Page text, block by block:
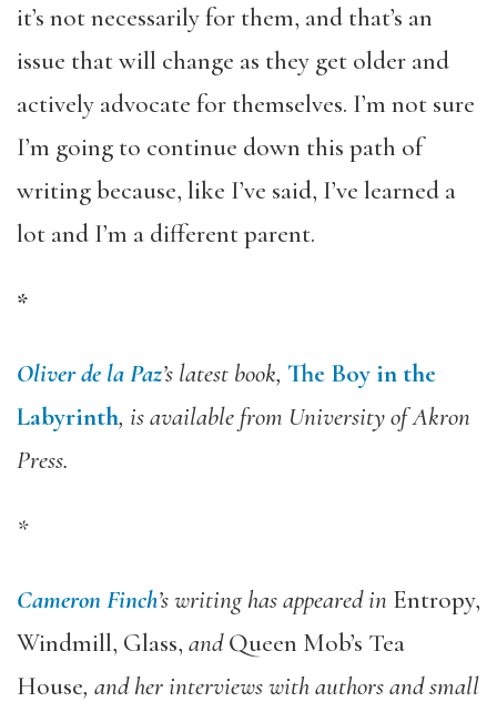
it’s not necessarily for them, and that’s an
issue that will change as they get older and
actively advocate for themselves. I’m not sure
I’m going to continue down this path of
writing because, like I’ve said, I’ve learned a
lot and I’m a different parent.
*
Oliver de la Paz’s latest book, The Boy in the
Labyrinth, is available from University of Akron
Press.
*
Cameron Finch’s writing has appeared in Entropy,
Windmill, Glass, andQueen Mob’s Tea
House, and her interviews with authors and small